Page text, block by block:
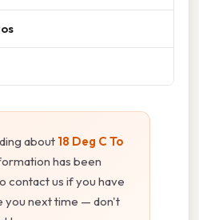
about 18 Deg C To
has been
contact us if you have
you next time — don't